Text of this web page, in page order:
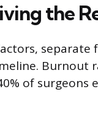
the
separate
Burnout
of surgeons